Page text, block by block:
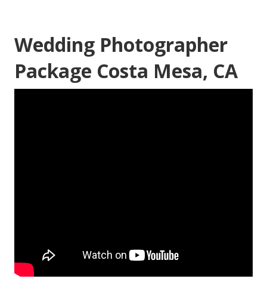
Wedding Photographer
Package Costa Mesa, CA